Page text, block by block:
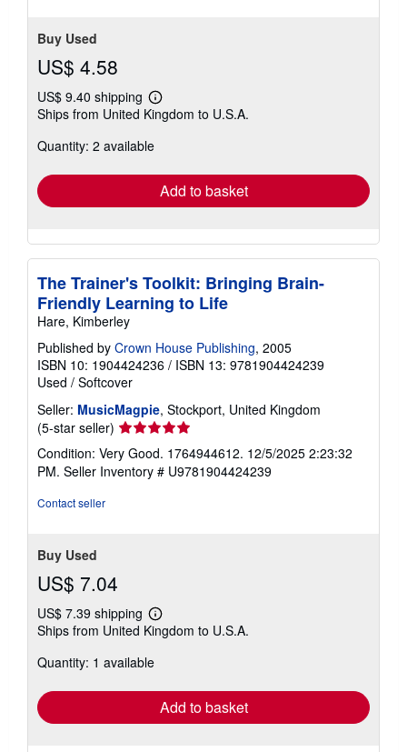
Buy Used
US$ 4.58
US$ 9.40 shipping
Learn
more
shipping
Ships from United Kingdom to U.S.A.
Quantity: 2 available
Add to basket
The Trainer's Toolkit: Bringing Brain-
Friendly Learning to Life
Hare, Kimberley
Published by Crown House Publishing, 2005
ISBN 10: 1904424236 / ISBN 13: 9781904424239
Used / Softcover
Seller: MusicMagpie, Stockport, United Kingdom
(5-star seller) Seller
rating
5
out
Condition: Very Good. 1764944612. 12/5/2025 2:23:32
PM. Seller Inventory # U9781904424239
Contact seller
Buy Used
US$ 7.04
US$ 7.39 shipping
Learn
more
shipping
Ships from United Kingdom to U.S.A.
Quantity: 1 available
Add to basket